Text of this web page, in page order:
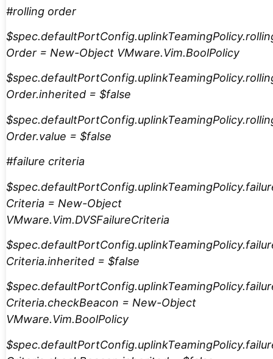
#rolling order
Order = New-Object VMware.Vim.BoolPolicy
Order.inherited = $false
Order.value = $false
#failure criteria
Criteria = New-Object
VMware.Vim.DVSFailureCriteria
Criteria.inherited = $false
Criteria.checkBeacon = New-Object
VMware.Vim.BoolPolicy